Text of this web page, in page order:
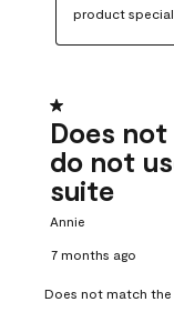
product
1 out of 5 stars.
Does
do not
suite
Annie
7 months ago
Does not match